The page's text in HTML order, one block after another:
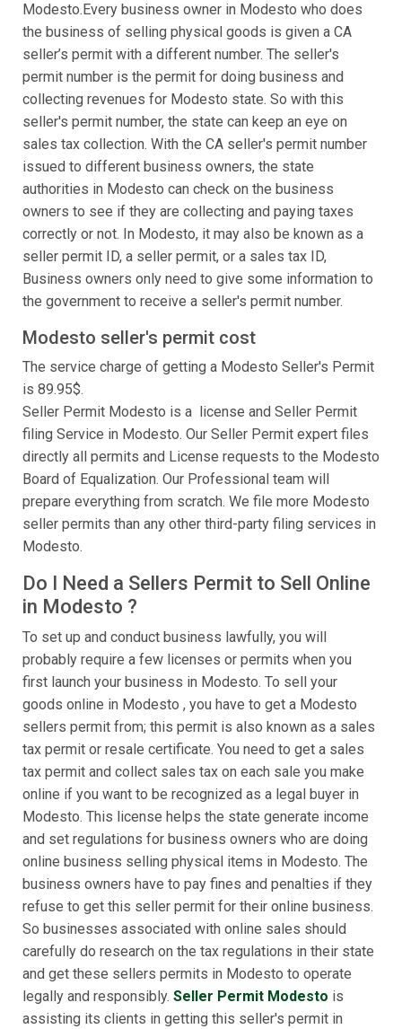
Modesto.Every business owner in Modesto who does
the business of selling physical goods is given a CA
seller’s permit with a different number. The seller's
permit number is the permit for doing business and
collecting revenues for Modesto state. So with this
seller's permit number, the state can keep an eye on
sales tax collection. With the CA seller's permit number
issued to different business owners, the state
authorities in Modesto can check on the business
owners to see if they are collecting and paying taxes
correctly or not. In Modesto, it may also be known as a
seller permit ID, a seller permit, or a sales tax ID,
Business owners only need to give some information to
the government to receive a seller's permit number.
Modesto seller's permit cost
The service charge of getting a Modesto Seller's Permit
is 89.95$.
Seller Permit Modesto is a license and Seller Permit
filing Service in Modesto. Our Seller Permit expert files
directly all permits and License requests to the Modesto
Board of Equalization. Our Professional team will
prepare everything from scratch. We file more Modesto
seller permits than any other third-party filing services in
Modesto.
Do I Need a Sellers Permit to Sell Online
in Modesto ?
To set up and conduct business lawfully, you will
probably require a few licenses or permits when you
first launch your business in Modesto. To sell your
goods online in Modesto , you have to get a Modesto
sellers permit from; this permit is also known as a sales
tax permit or resale certificate. You need to get a sales
tax permit and collect sales tax on each sale you make
online if you want to be recognized as a legal buyer in
Modesto. This license helps the state generate income
and set regulations for business owners who are doing
online business selling physical items in Modesto. The
business owners have to pay fines and penalties if they
refuse to get this seller permit for their online business.
So businesses associated with online sales should
carefully do research on the tax regulations in their state
and get these sellers permits in Modesto to operate
legally and responsibly. Seller Permit Modesto is
assisting its clients in getting this seller's permit in